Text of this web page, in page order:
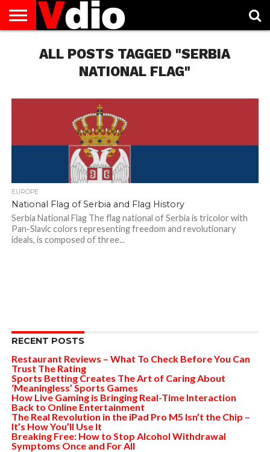
AUGUST
NATIONAL
CAPITAL
CITIES
CONTACT
DECEMBER
NATIONAL
JANUARY
NATIONAL
NATIONAL
FLAG
NOVEMBER
NATIONAL
OCTOBER
NATIONAL
PRIVACY
POLICY
TERMS
TODAY IS
NATIONAL
ALL POSTS TAGGED "SERBIA
NATIONAL FLAG"
EUROPE
National Flag of Serbia and Flag History
Serbia National Flag The flag national of Serbia is tricolor with
Pan-Slavic colors representing freedom and revolutionary
ideals, is composed of three...
RECENT POSTS
Restaurant Reviews – What To Check Before You Can
Trust The Rating
Sports Betting Creates The Art of Caring About
‘Meaningless’ Sports Games
How Live Gaming is Bringing Real-Time Interaction
Back to Online Entertainment
The Real Revolution in the iPad Pro M5 Isn’t the Chip –
It’s How You’ll Use It
Breaking Free: How to Stop Alcohol Withdrawal
Symptoms Once and For All